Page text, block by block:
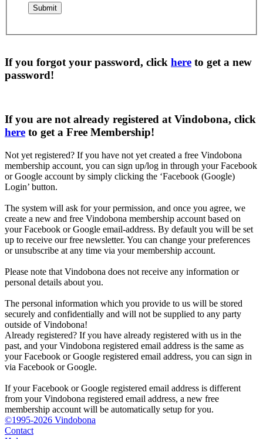
If you forgot your password, click here to get a new
password!
If you are not already registered at Vindobona, click
here to get a Free Membership!
Not yet registered? If you have not yet created a free Vindobona
membership account, you can sign up/log in through your Facebook
or Google account by simply clicking the ‘Facebook (Google)
Login’ button.
The system will ask for your permission, and once you agree, we
create a new and free Vindobona membership account based on
your Facebook or Google email-address. By default you will be set
up to receive our free newsletter. You can change your preferences
or unsubscribe at any time via your membership account.
Please note that Vindobona does not receive any information or
personal details about you.
The personal information which you provide to us will be stored
securely and confidentially and will not be supplied to any party
outside of Vindobona!
Already registered? If you have already registered with us in the
past, and your Vindobona registered email address is the same as
your Facebook or Google registered email address, you can sign in
via Facebook or Google.
If your Facebook or Google registered email address is different
from your Vindobona registered email address, a new free
membership account will be automatically setup for you.
©1995-2026 Vindobona
Contact